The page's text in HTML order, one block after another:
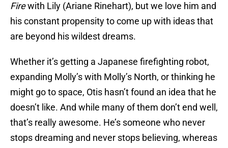
Firewith Lily (Ariane Rinehart), but we love him and
his constant propensity to come up with ideas that
are beyond his wildest dreams.
Whether it’s getting a Japanese firefighting robot,
expanding Molly’s with Molly’s North, or thinking he
might go to space, Otis hasn’t found an idea that he
doesn’t like. And while many of them don’t end well,
that’s really awesome. He’s someone who never
stops dreaming and never stops believing, whereas